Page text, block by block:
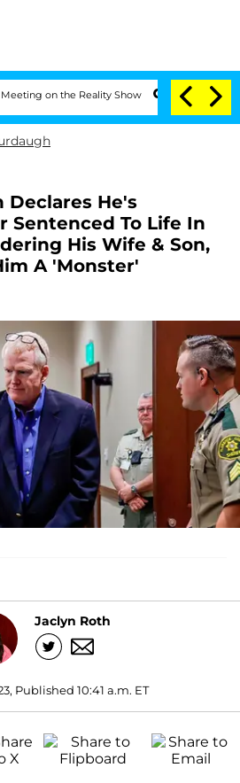
the Reality Show Senate Votes to Hold
Declares He's
Sentenced To Life In
His Wife & Son,
A 'Monster'
Jaclyn Roth
Published 10:41 a.m. ET